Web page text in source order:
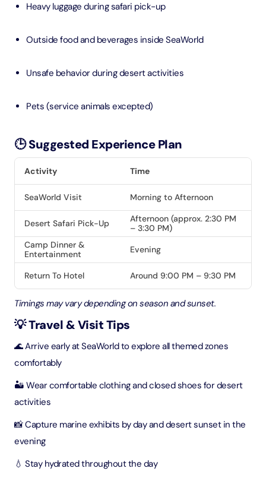
Heavy luggage during safari pick-up
Outside food and beverages inside SeaWorld
Unsafe behavior during desert activities
Pets (service animals excepted)
🕒 Suggested Experience Plan
Activity Time
SeaWorld Visit Morning to Afternoon
Desert Safari Pick-Up
Afternoon (approx. 2:30 PM
– 3:30 PM)
Camp Dinner &
Entertainment
Evening
Return To Hotel Around 9:00 PM – 9:30 PM
Timings may vary depending on season and sunset.
💡 Travel & Visit Tips
🌊 Arrive early at SeaWorld to explore all themed zones
comfortably
🏜️ Wear comfortable clothing and closed shoes for desert
activities
📸 Capture marine exhibits by day and desert sunset in the
evening
💧 Stay hydrated throughout the day